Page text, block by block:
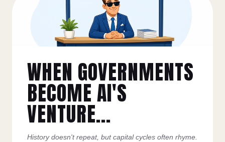
WHEN GOVERNMENTS
BECOME AI'S
VENTURE...
History doesn't repeat, but capital cycles often rhyme.